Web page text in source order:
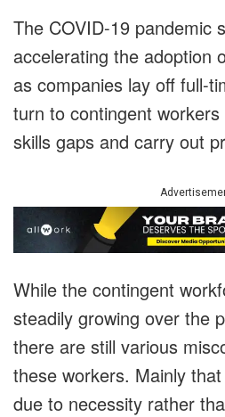
The COVID-19 pandemic
accelerating the adoption
as companies lay off full-
turn to contingent
skills gaps and carry out
While the contingent
steadily growing over the
there are still various
these workers. Mainly
due to necessity rather